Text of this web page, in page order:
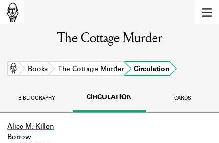
Learn about the members of the lending
library.
BOOKS
DISCOVERIES
The Cottage Murder
Home Books The Cottage Murder Circulation
BIBLIOGRAPHY CIRCULATION CARDS
Alice M. Killen
Borrow